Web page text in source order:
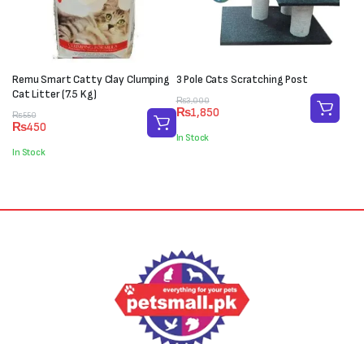
Remu Smart Catty Clay Clumping
Cat Litter (7.5 Kg)
₨550
Original
price
was:
₨550.
₨450
Current
price
is:
₨450.
In Stock
3 Pole Cats Scratching Post
₨3,000
Original
price
was:
₨3,000.
₨1,850
Current
price
is:
₨1,850.
In Stock